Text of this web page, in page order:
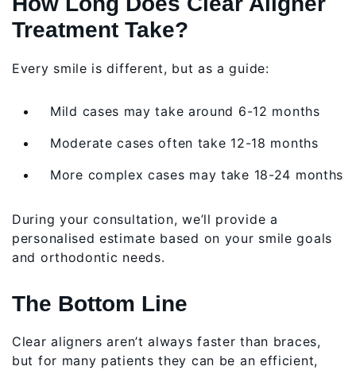
Treatment Take?
Every smile is different, but as a guide:
Mild cases may take around 6-12 months
Moderate cases often take 12-18 months
More complex cases may take 18-24 months
During your consultation, we’ll provide a
personalised estimate based on your smile goals
and orthodontic needs.
The Bottom Line
Clear aligners aren’t always faster than braces,
but for many patients they can be an efficient,